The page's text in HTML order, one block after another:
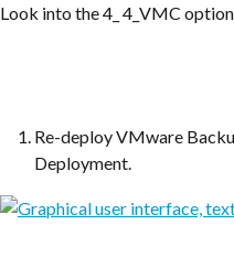
Look into the 4_ 4_VMC
Re-deploy VMware
Deployment.